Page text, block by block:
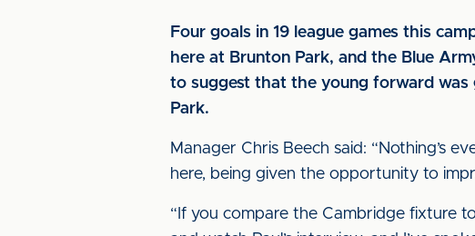
Four goals in 19 league games this
here at Brunton Park, and the Blue
to suggest that the young forward was
Park.
Manager Chris Beech said: “Nothing’s
here, being given the opportunity to
“If you compare the Cambridge fixture